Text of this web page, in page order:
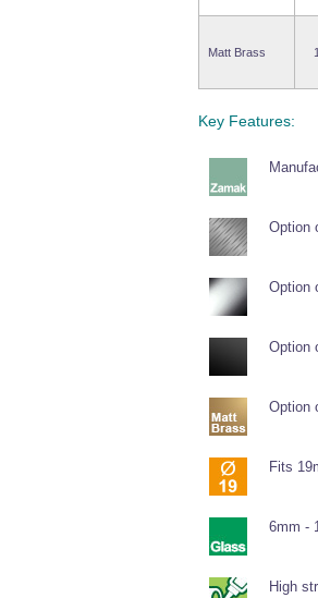
Matt Brass
Key Features:
Option
Option
Option
Option
Fits
6mm -
High